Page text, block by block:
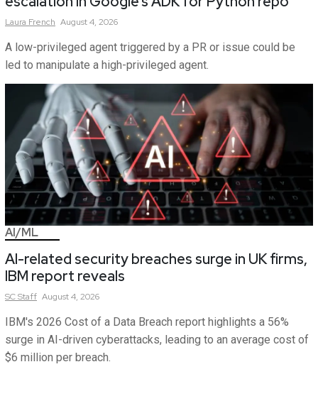
Laura French August 4, 2026
A low-privileged agent triggered by a PR or issue could be
led to manipulate a high-privileged agent.
AI/ML
AI-related security breaches surge in UK firms,
IBM report reveals
SCStaff August 4, 2026
IBM's 2026 Cost of a Data Breach report highlights a 56%
surge in AI-driven cyberattacks, leading to an average cost of
$6 million per breach.